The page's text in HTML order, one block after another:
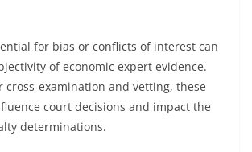
for bias or conflicts of interest can
of economic expert evidence.
cross-examination and vetting, these
court decisions and impact the
determinations.